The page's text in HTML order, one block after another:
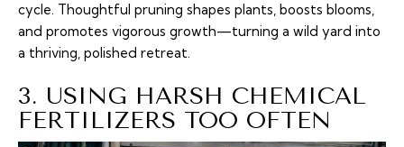
cycle. Thoughtful pruning shapes plants, boosts blooms,
and promotes vigorous growth—turning a wild yard into
a thriving, polished retreat.
3. USING HARSH CHEMICAL
FERTILIZERS TOO OFTEN